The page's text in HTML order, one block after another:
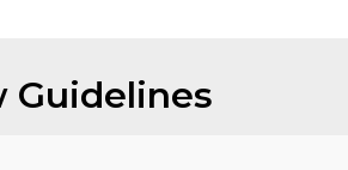
Guidelines